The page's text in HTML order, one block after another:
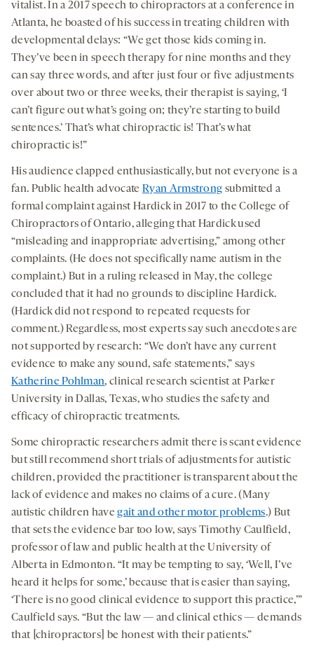
vitalist. In a 2017 speech to chiropractors at a conference in
Atlanta, he boasted of his success in treating children with
developmental delays: “We get those kids coming in.
They’ve been in speech therapy for nine months and they
can say three words, and after just four or five adjustments
over about two or three weeks, their therapist is saying, ‘I
can’t figure out what’s going on; they’re starting to build
sentences.’ That’s what chiropractic is! That’s what
chiropractic is!”
His audience clapped enthusiastically, but not everyone is a
fan. Public health advocate Ryan Armstrong submitted a
formal complaint against Hardick in 2017 to the College of
Chiropractors of Ontario, alleging that Hardick used
“misleading and inappropriate advertising,” among other
complaints. (He does not specifically name autism in the
complaint.) But in a ruling released in May, the college
concluded that it had no grounds to discipline Hardick.
(Hardick did not respond to repeated requests for
comment.) Regardless, most experts say such anecdotes are
not supported by research: “We don’t have any current
evidence to make any sound, safe statements,” says
Katherine Pohlman, clinical research scientist at Parker
University in Dallas, Texas, who studies the safety and
efficacy of chiropractic treatments.
Some chiropractic researchers admit there is scant evidence
but still recommend short trials of adjustments for autistic
children, provided the practitioner is transparent about the
lack of evidence and makes no claims of a cure. (Many
autistic children havegait and other motor problems.) But
that sets the evidence bar too low, says Timothy Caulfield,
professor of law and public health at the University of
Alberta in Edmonton. “It may be tempting to say, ‘Well, I’ve
heard it helps for some,’ because that is easier than saying,
‘There is no good clinical evidence to support this practice,’”
Caulfield says. “But the law — and clinical ethics — demands
that [chiropractors] be honest with their patients.”